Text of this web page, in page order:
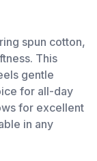
spun cotton,
This
gentle
for all-day
for excellent
in any